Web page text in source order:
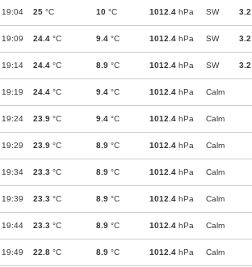
19:04 25 °C 10 °C 1012.4 hPa SW 3.2
19:09 24.4 °C 9.4 °C 1012.4 hPa SW 3.2
19:14 24.4 °C 8.9 °C 1012.4 hPa SW 3.2
19:19 24.4 °C 9.4 °C 1012.4 hPa Calm
19:24 23.9 °C 9.4 °C 1012.4 hPa Calm
19:29 23.9 °C 8.9 °C 1012.4 hPa Calm
19:34 23.3 °C 8.9 °C 1012.4 hPa Calm
19:39 23.3 °C 8.9 °C 1012.4 hPa Calm
19:44 23.3 °C 8.9 °C 1012.4 hPa Calm
19:49 22.8 °C 8.9 °C 1012.4 hPa Calm